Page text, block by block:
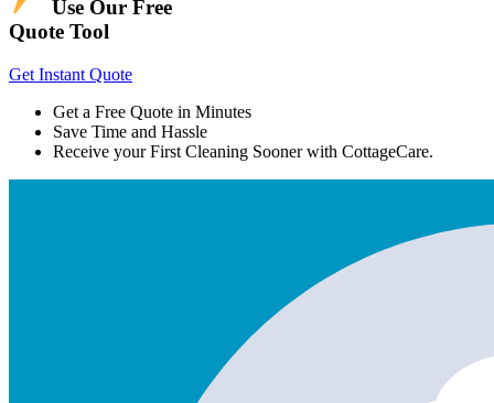
Use Our Free
Quote Tool
Get Instant Quote
Get a Free Quote in Minutes
Save Time and Hassle
Receive your First Cleaning Sooner with CottageCare.